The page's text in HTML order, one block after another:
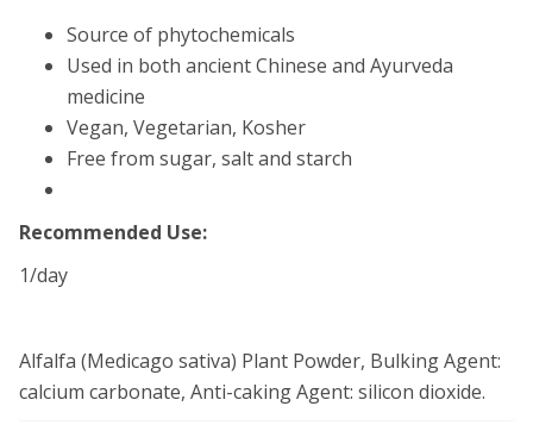
Source of phytochemicals
Used in both ancient Chinese and Ayurveda
medicine
Vegan, Vegetarian, Kosher
Free from sugar, salt and starch
Recommended Use:
1/day
Alfalfa (Medicago sativa) Plant Powder, Bulking Agent:
calcium carbonate, Anti-caking Agent: silicon dioxide.